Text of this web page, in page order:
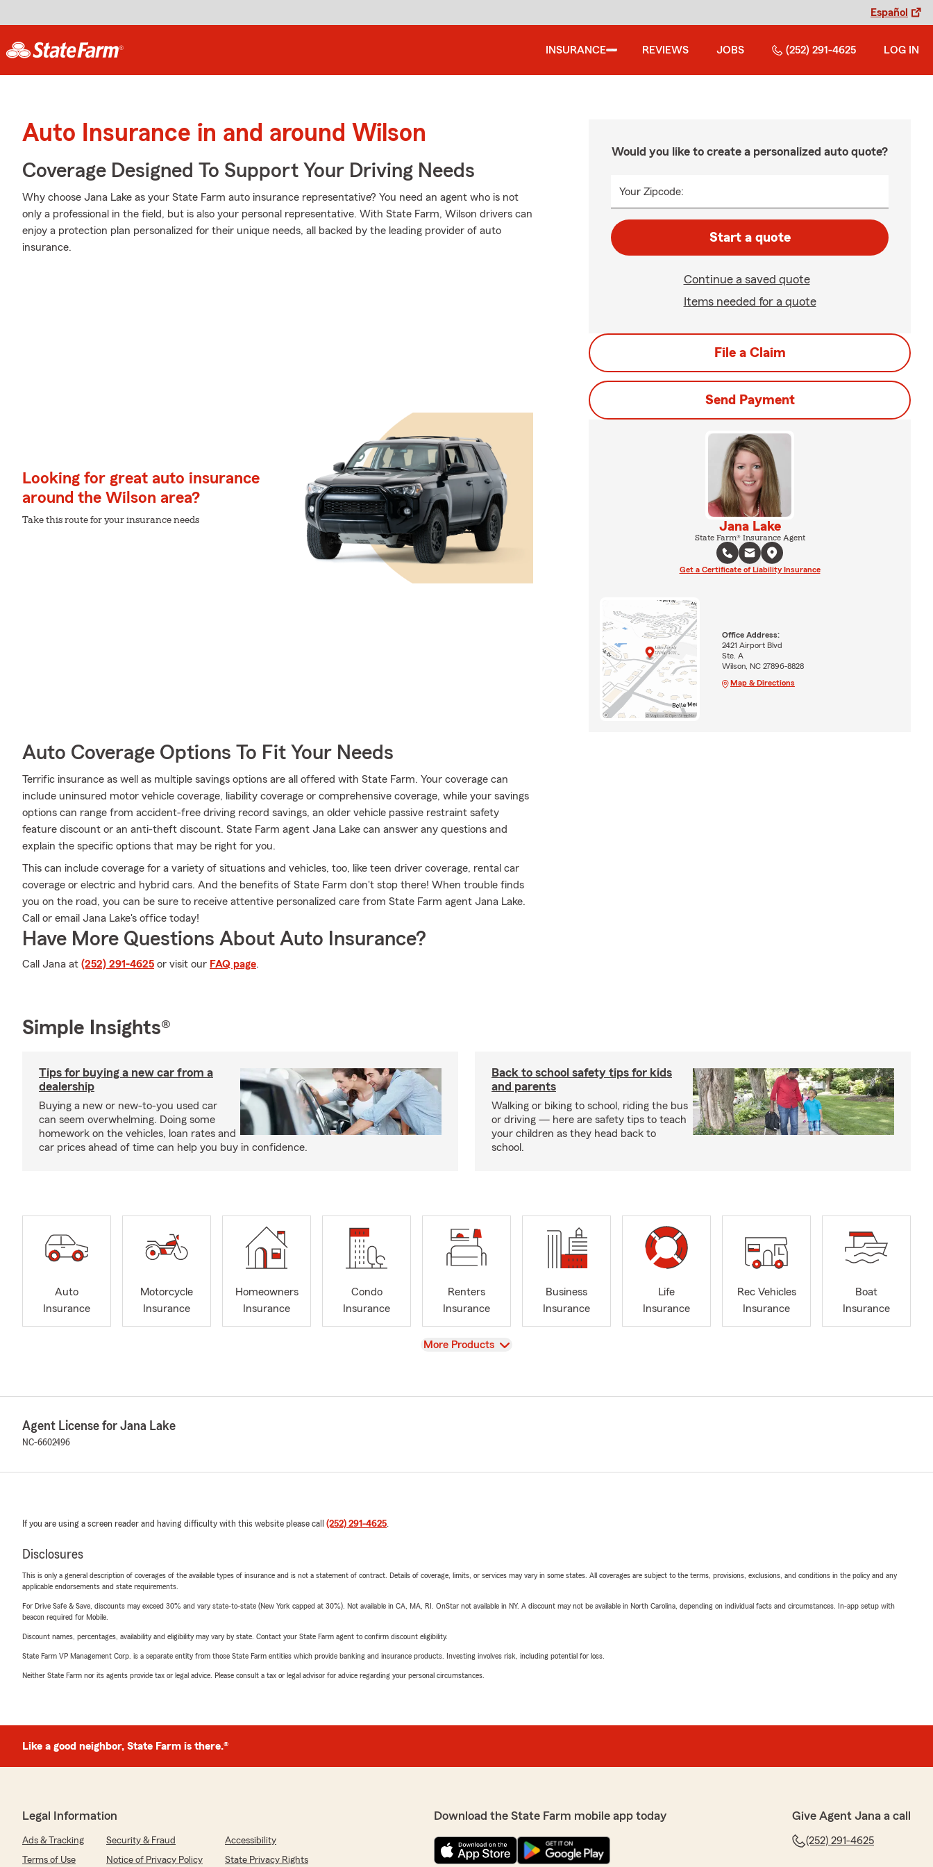
Español
INSURANCE REVIEWS JOBS (252) 291-4625 LOG IN
Auto Insurance in and around Wilson
Coverage Designed To Support Your Driving Needs
Why choose Jana Lake as your State Farm auto insurance representative? You need an agent who is not
only a professional in the field, but is also your personal representative. With State Farm, Wilson drivers can
enjoy a protection plan personalized for their unique needs, all backed by the leading provider of auto
insurance.
Looking for great auto insurance
around the Wilson area?
Take this route for your insurance needs
Auto Coverage Options To Fit Your Needs
Terrific insurance as well as multiple savings options are all offered with State Farm. Your coverage can
include uninsured motor vehicle coverage, liability coverage or comprehensive coverage, while your savings
options can range from accident-free driving record savings, an older vehicle passive restraint safety
feature discount or an anti-theft discount. State Farm agent Jana Lake can answer any questions and
explain the specific options that may be right for you.
This can include coverage for a variety of situations and vehicles, too, like teen driver coverage, rental car
coverage or electric and hybrid cars. And the benefits of State Farm don't stop there! When trouble finds
you on the road, you can be sure to receive attentive personalized care from State Farm agent Jana Lake.
Call or email Jana Lake's office today!
Have More Questions About Auto Insurance?
Call Jana at (252) 291-4625 or visit our FAQ page.
Would you like to create a personalized auto quote?
Your Zipcode:
Start a quote
Continue a saved quote
Items needed for a quote
File a Claim
Send Payment
Jana Lake
State Farm® Insurance Agent
Get a Certificate of Liability Insurance
Office Address:
2421 Airport Blvd
Ste. A
Wilson, NC 27896-8828
Map & Directions
Simple Insights®
Tips for buying a new car from a
dealership
Buying a new or new-to-you used car
can seem overwhelming. Doing some
homework on the vehicles, loan rates and
car prices ahead of time can help you buy in confidence.
Back to school safety tips for kids
and parents
Walking or biking to school, riding the bus
or driving — here are safety tips to teach
your children as they head back to
school.
Auto
Insurance
Motorcycle
Insurance
Homeowners
Insurance
Condo
Insurance
Renters
Insurance
Business
Insurance
Life
Insurance
Rec Vehicles
Insurance
Boat
Insurance
View
More Products
Agent License for Jana Lake
NC-6602496
If you are using a screen reader and having difficulty with this website please call (252) 291-4625.
Disclosures
This is only a general description of coverages of the available types of insurance and is not a statement of contract. Details of coverage, limits, or services may vary in some states. All coverages are subject to the terms, provisions, exclusions, and conditions in the policy and any
applicable endorsements and state requirements.
For Drive Safe & Save, discounts may exceed 30% and vary state-to-state (New York capped at 30%). Not available in CA, MA, RI. OnStar not available in NY. A discount may not be available in North Carolina, depending on individual facts and circumstances. In-app setup with
beacon required for Mobile.
Discount names, percentages, availability and eligibility may vary by state. Contact your State Farm agent to confirm discount eligibility.
State Farm VP Management Corp. is a separate entity from those State Farm entities which provide banking and insurance products. Investing involves risk, including potential for loss.
Neither State Farm nor its agents provide tax or legal advice. Please consult a tax or legal advisor for advice regarding your personal circumstances.
Like a good neighbor, State Farm is there.®
Legal Information
Ads & Tracking Security & Fraud
Accessibility
Terms of Use
Notice of Privacy Policy State Privacy Rights
Download the State Farm mobile app today Give Agent Jana a call
(252) 291-4625